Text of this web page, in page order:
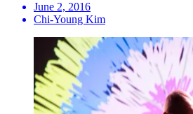
June 2, 2016
Chi-Young Kim